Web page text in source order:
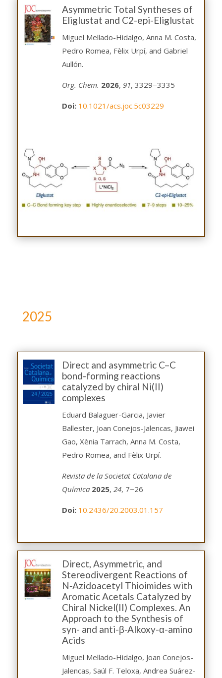
Asymmetric Total Syntheses of
Eliglustat and C2-epi-Eliglustat
Miguel Mellado-Hidalgo, Anna M. Costa,
Pedro Romea, Fèlix Urpí, and Gabriel
Aullón.
Org. Chem. 2026, 91, 3329−3335
Doi: 10.1021/acs.joc.5c03229
2025
Direct and asymmetric C–C
bond-forming reactions
catalyzed by chiral Ni(II)
complexes
Eduard Balaguer-Garcia, Javier
Ballester, Joan Conejos-Jalencas, Jiawei
Gao, Xènia Tarrach, Anna M. Costa,
Pedro Romea, and Fèlix Urpí.
Revista de la Societat Catalana de
Química 2025, 24, 7−26
Doi: 10.2436/20.2003.01.157
Direct, Asymmetric, and
Stereodivergent Reactions of
N‑Azidoacetyl Thioimides with
Aromatic Acetals Catalyzed by
Chiral Nickel(II) Complexes. An
Approach to the Synthesis of
syn- and anti-β‑Alkoxy-α-amino
Acids
Miguel Mellado-Hidalgo, Joan Conejos-
Jalencas, Saúl F. Teloxa, Andrea Suárez-